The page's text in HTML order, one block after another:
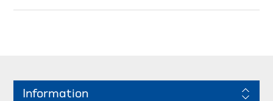
Information